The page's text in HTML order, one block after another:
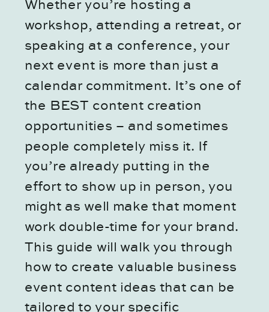
Whether you’re hosting a
workshop, attending a retreat, or
speaking at a conference, your
next event is more than just a
calendar commitment. It’s one of
the BEST content creation
opportunities – and sometimes
people completely miss it. If
you’re already putting in the
effort to show up in person, you
might as well make that moment
work double-time for your brand.
This guide will walk you through
how to create valuable business
event content ideas that can be
tailored to your specific